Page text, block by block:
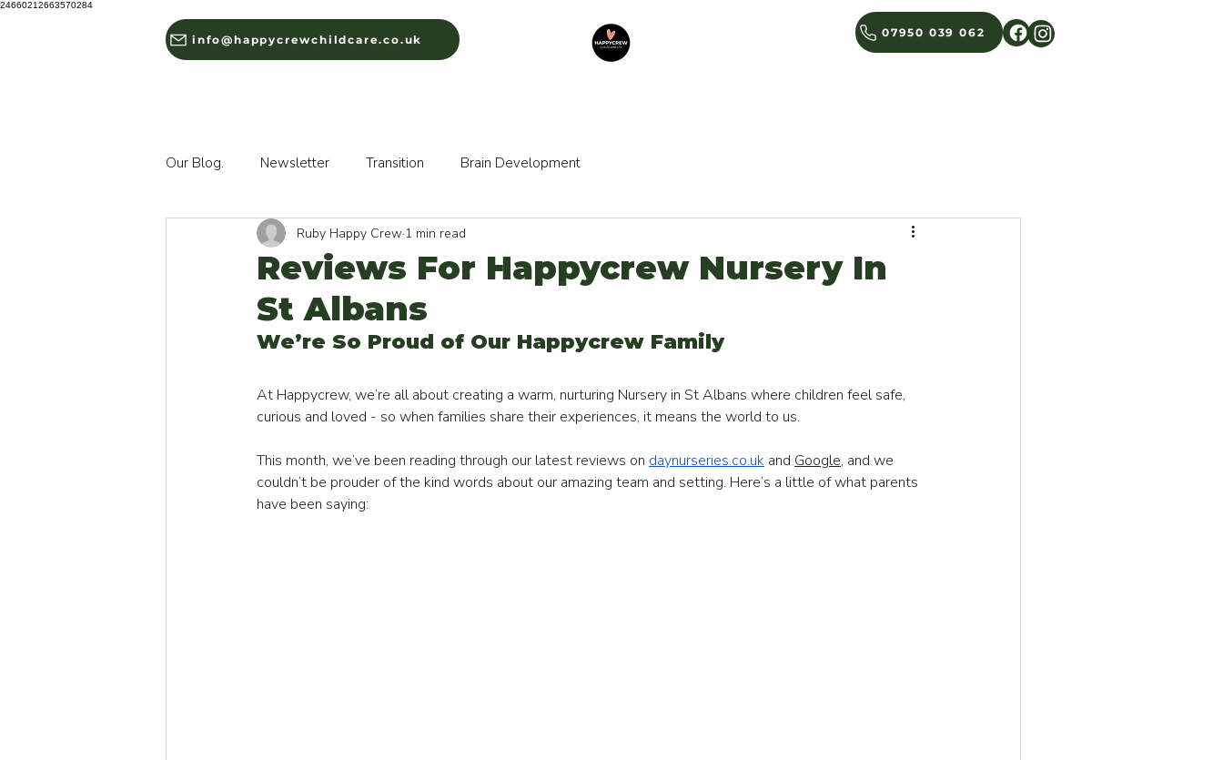
24660212663570284
info@happycrewchildcare.co.uk
07950 039 062
Our Blog. Newsletter Transition Brain Development
Reviews For Happycrew Nursery In
St Albans
Ruby Happy Crew 1 min read
We’re So Proud of Our Happycrew Family
At Happycrew, we’re all about creating a warm, nurturing Nursery in St Albans where children feel safe,
curious and loved - so when families share their experiences, it means the world to us.
This month, we’ve been reading through our latest reviews on daynurseries.co.uk and Google, and we
couldn’t be prouder of the kind words about our amazing team and setting. Here’s a little of what parents
have been saying: